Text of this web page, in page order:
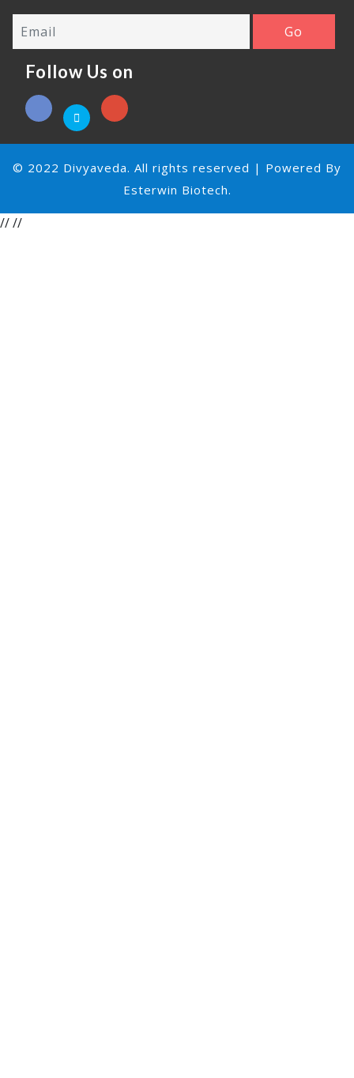
Follow Us on
© 2022 Divyaveda. All rights reserved | Powered By
Esterwin Biotech.
////